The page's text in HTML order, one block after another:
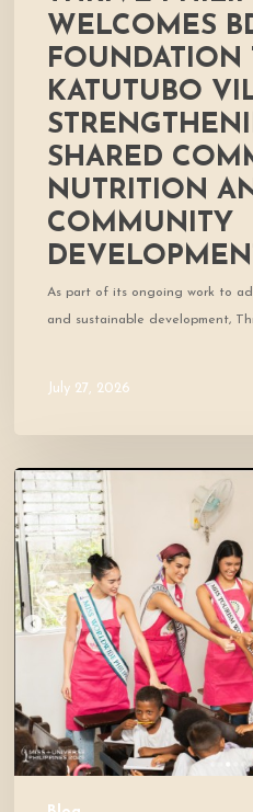
and
Community
Development
WELCOMES
FOUNDATION
KATUTUBO
SHARED
NUTRITION
COMMUNITY
As part of its ongoing work to
and sustainable development,
July 27, 2026
A
Day
of
Smiles
and
Shared
Stories
Katutubo
Village